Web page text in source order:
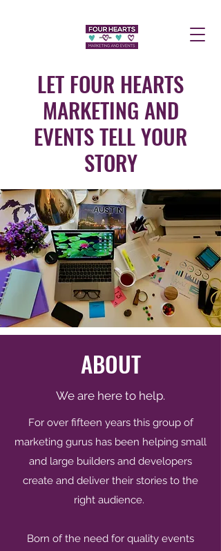
LET FOUR HEARTS
MARKETING AND
EVENTS TELL YOUR
STORY
ABOUT
We are here to help.
For over fifteen years this group of
marketing gurus has been helping small
and large builders and developers
create and deliver their stories to the
right audience.
Born of the need for quality events